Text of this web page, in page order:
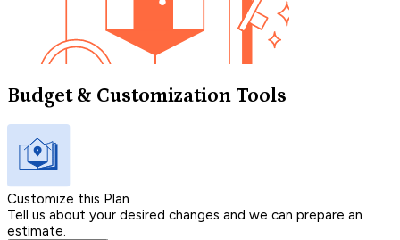
Budget & Customization Tools
Customize this Plan
Tell us about your desired changes and we can prepare an
estimate.